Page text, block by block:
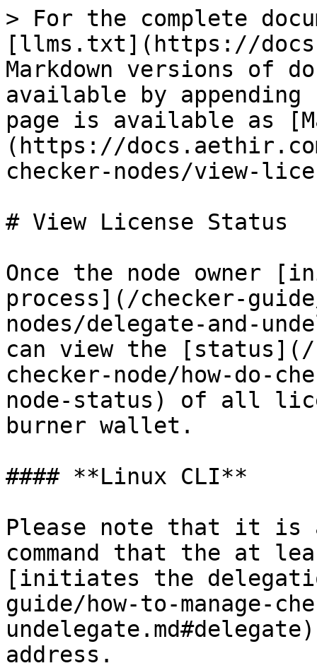
> For the complete
[llms.txt](https://
Markdown versions of
available by
page is available as
(https://
checker-nodes/view-
# View License Status
Once the node owner
process](/checker-
nodes/delegate-and-
can view the [status](/
checker-node/how-do-
node-status) of all
burner wallet.
#### **Linux CLI**
Please note that it is
command that the at
[initiates the
guide/how-to-manage-
address.